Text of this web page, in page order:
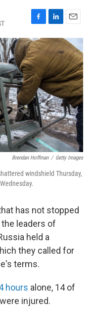
F
a
c
e
b
o
o
k
L
i
n
k
e
d
I
n
E
m
a
i
l
Brendan Hoffman / Getty Images
windshield Thursday,
has not stopped
leaders of
held a
they called for
terms.
hours alone, 14 of
injured.